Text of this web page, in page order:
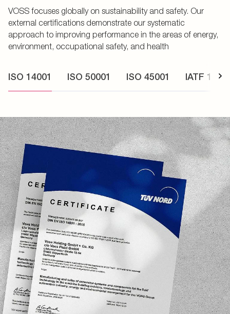
VOSS focuses globally on sustainability and safety. Our
external certifications demonstrate our systematic
approach to improving performance in the areas of energy,
environment, occupational safety, and health
ISO 14001 ISO 50001 ISO 45001 IATF